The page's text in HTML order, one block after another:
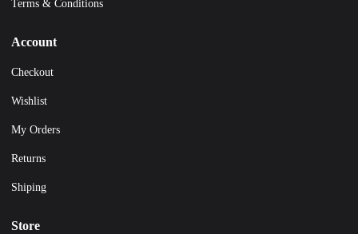
Terms & Conditions
Account
Checkout
Wishlist
My Orders
Returns
Shiping
Store